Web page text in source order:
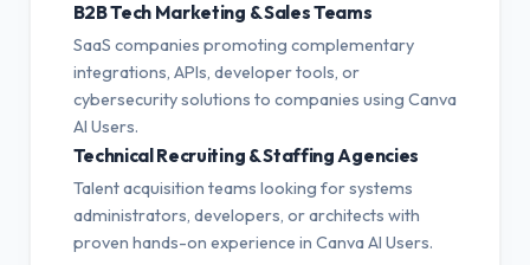
B2B Tech Marketing & Sales Teams
SaaS companies promoting complementary
integrations, APIs, developer tools, or
cybersecurity solutions to companies using Canva
AI Users.
Technical Recruiting & Staffing Agencies
Talent acquisition teams looking for systems
administrators, developers, or architects with
proven hands-on experience in Canva AI Users.